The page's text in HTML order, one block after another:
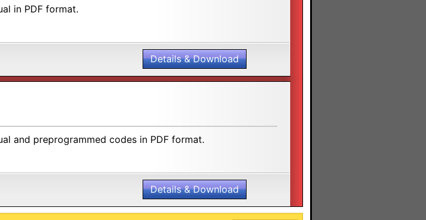
in PDF format.
Details & Download
and preprogrammed codes in PDF format.
Details & Download